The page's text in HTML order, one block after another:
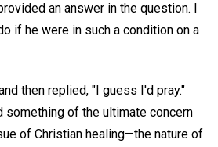
an answer in the question. I
if he were in such a condition on a
then replied, "I guess I'd pray."
something of the ultimate concern
of Christian healing—the nature of